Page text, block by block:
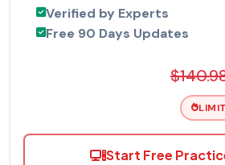
Verified by Experts
Free 90 Days Updates
Start Free